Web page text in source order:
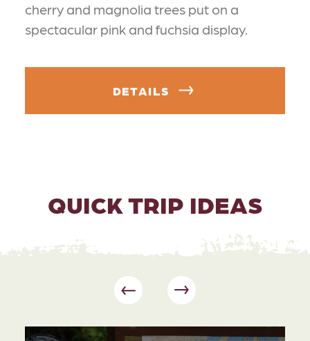
cherry and magnolia trees put on a
spectacular pink and fuchsia display.
DETAILS
QUICK TRIP IDEAS